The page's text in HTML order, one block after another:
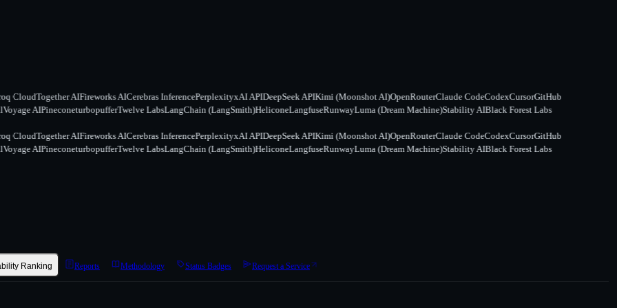
CloudTogether AIFireworks AICerebras InferencePerplexityxAI APIDeepSeek APIKimi (Moonshot AI)OpenRouterClaude CodeCodexCursorGitHub
AIPineconeturbopufferTwelve LabsLangChain (LangSmith)HeliconeLangfuseRunwayLuma (Dream Machine)Stability AIBlack Forest Labs
CloudTogether AIFireworks AICerebras InferencePerplexityxAI APIDeepSeek APIKimi (Moonshot AI)OpenRouterClaude CodeCodexCursorGitHub
AIPineconeturbopufferTwelve LabsLangChain (LangSmith)HeliconeLangfuseRunwayLuma (Dream Machine)Stability AIBlack Forest Labs
Ranking Reports Methodology Status Badges Request a Service